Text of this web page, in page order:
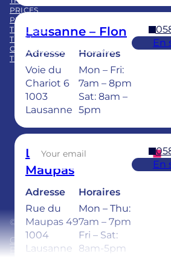
Lausanne – Flon
Adresse
Voie du
Chariot 6
1003
Lausanne
Horaires
Mon – Fri:
7am – 8pm
Sat: 8am –
5pm
En
Lausanne –
Maupas
Adresse
Rue du
Maupas 49
1004
Lausanne
Horaires
Mon – Thu:
7am – 7pm
Fri – Sat:
8am-5pm
En
PRICES
PRACTICE ACQUISITION
TRAINING
TEAM
CHILDREN’S DENTAL CARE
TEETH WHITENING
Facebook
LinkedInInstagram
TikTok
Sign up for our newsletter
© 2026 Ardentis
General Terms and Conditions
Privacy policy